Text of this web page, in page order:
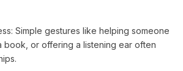
Simple gestures like helping someone
book, or offering a listening ear often